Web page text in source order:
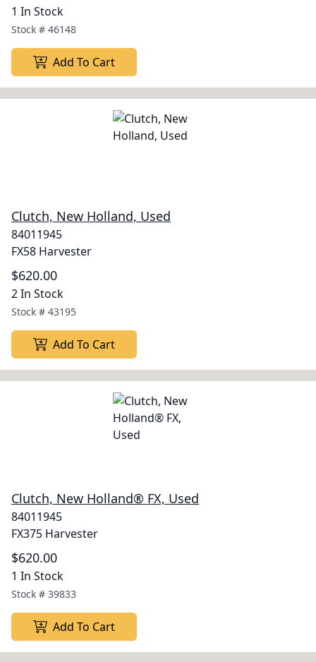
1 In Stock
Stock # 46148
Add To Cart
Clutch, New Holland, Used
84011945
FX58 Harvester
$620.00
2 In Stock
Stock # 43195
Add To Cart
Clutch, New Holland® FX, Used
84011945
FX375 Harvester
$620.00
1 In Stock
Stock # 39833
Add To Cart